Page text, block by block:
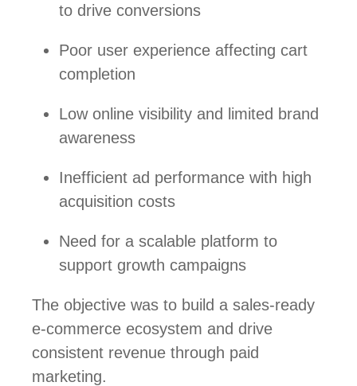
to drive conversions
Poor user experience affecting cart
completion
Low online visibility and limited brand
awareness
Inefficient ad performance with high
acquisition costs
Need for a scalable platform to
support growth campaigns
The objective was to build a sales-ready
e-commerce ecosystem and drive
consistent revenue through paid
marketing.